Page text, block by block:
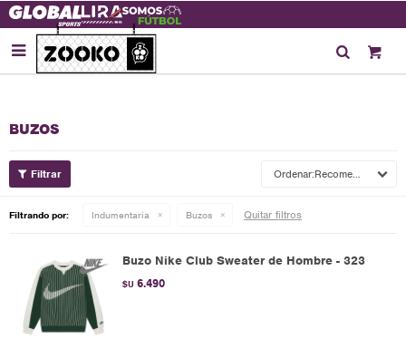

BUZOS
Recomendados
Filtrando por: Indumentaria Buzos Quitar filtros
Buzo Nike Club Sweater de Hombre - 323
$U 6.490